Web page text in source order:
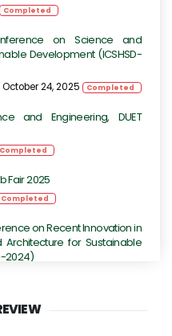
Completed
on Science and
Development (ICSHSD-
24, 2025 Completed
and Engineering, DUET
Completed
Fair 2025
Completed
on Recent Innovation in
Architecture for Sustainable
2024)